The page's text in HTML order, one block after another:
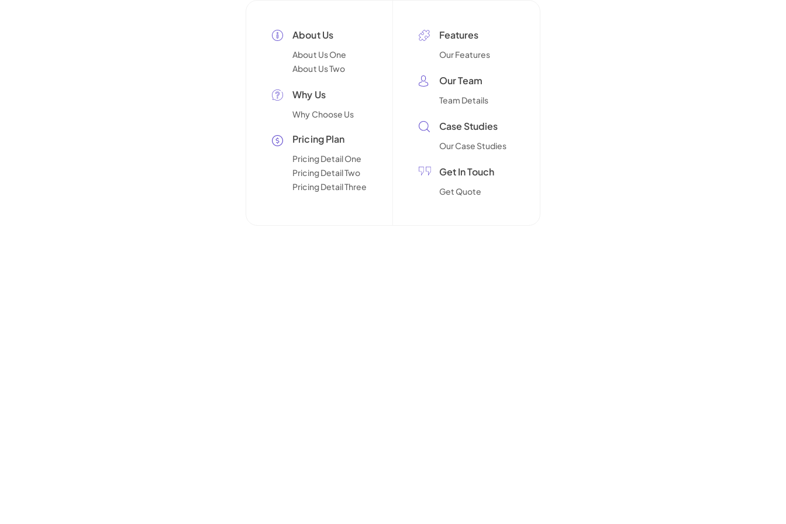
About Us
About Us One
About Us Two
Why Us
Why Choose Us
Pricing Plan
Pricing Detail One
Pricing Detail Two
Pricing Detail Three
Features
Our Features
Our Team
Team Details
Case Studies
Our Case Studies
Get In Touch
Get Quote